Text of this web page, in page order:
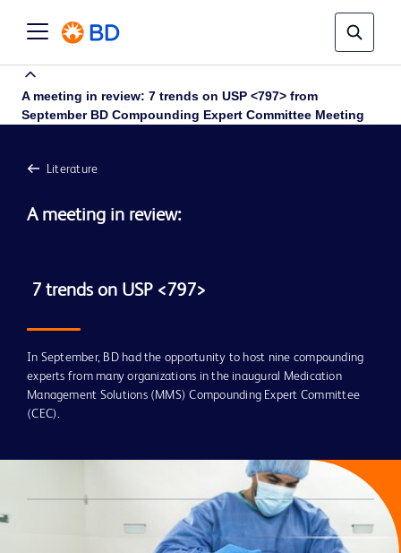
A meeting in review: 7 trends on USP <797> from
September BD Compounding Expert Committee Meeting
Literature
A meeting in review:
7 trends on USP <797>
In September, BD had the opportunity to host nine compounding
experts from many organizations in the inaugural Medication
Management Solutions (MMS) Compounding Expert Committee
(CEC).
A meeting in review: 7 trends on
USP <797> from September BD
Authored by: Craig Greszler, PharmD, MBA, BCSCP; Senior